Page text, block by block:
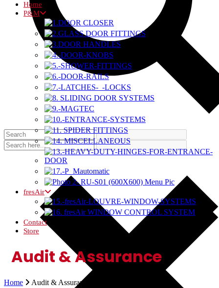
Home
P&M
fresAir
Contact
Store
Audit & Assurance
Home Audit & Assurance